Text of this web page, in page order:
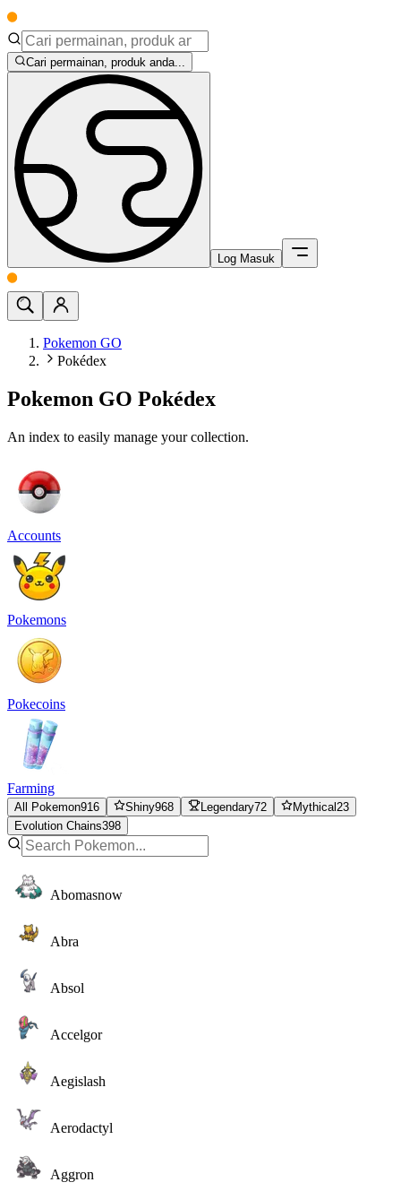
Cari permainan, produk anda...
Log Masuk
Pokemon GO
Pokédex
Pokemon GO Pokédex
An index to easily manage your collection.
Accounts
Pokemons
Pokecoins
Farming
All Pokemon916 Shiny968 Legendary72 Mythical23
Evolution Chains398
Abomasnow
Abra
Absol
Accelgor
Aegislash
Aerodactyl
Aggron